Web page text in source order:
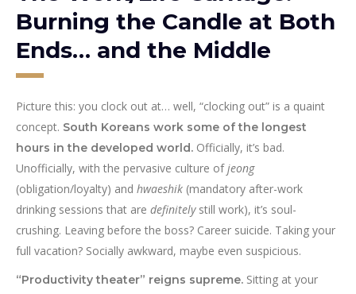
Burning the Candle at Both
Ends… and the Middle
Picture this: you clock out at… well, “clocking out” is a quaint
concept. South Koreans work some of the longest
hours in the developed world. Officially, it’s bad.
Unofficially, with the pervasive culture ofjeong
(obligation/loyalty) and hwaeshik (mandatory after-work
drinking sessions that are definitelystill work), it’s soul-
crushing. Leaving before the boss? Career suicide. Taking your
full vacation? Socially awkward, maybe even suspicious.
“Productivity theater” reigns supreme. Sitting at your